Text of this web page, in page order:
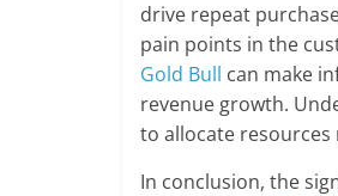
drive repeat
pain points in the
Gold Bull can make
revenue growth.
to allocate
In conclusion, the